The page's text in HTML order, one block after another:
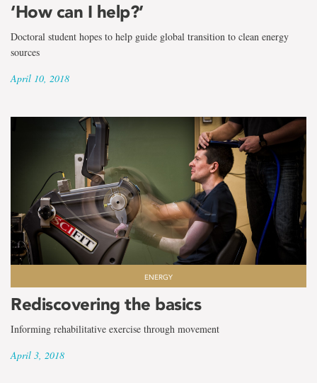
‘How can I help?’
Doctoral student hopes to help guide global transition to clean energy
sources
April 10, 2018
ENERGY
Rediscovering the basics
Informing rehabilitative exercise through movement
April 3, 2018